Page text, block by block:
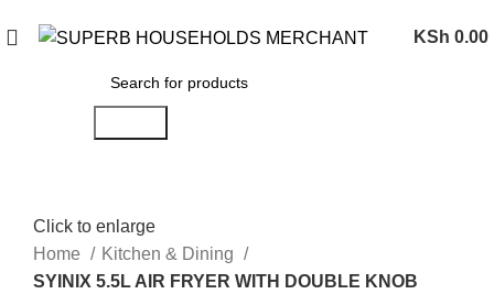
KSh 0.00
Click to enlarge
Home
Kitchen & Dining
SYINIX 5.5L AIR FRYER WITH DOUBLE KNOB